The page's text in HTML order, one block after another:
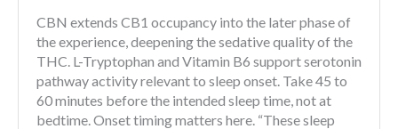
CBN extends CB1 occupancy into the later phase of
the experience, deepening the sedative quality of the
THC. L-Tryptophan and Vitamin B6 support serotonin
pathway activity relevant to sleep onset. Take 45 to
60 minutes before the intended sleep time, not at
bedtime. Onset timing matters here. “These sleep